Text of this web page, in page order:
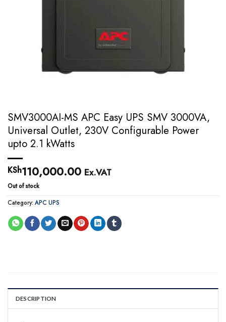
SMV3000AI-MS APC Easy UPS SMV 3000VA,
Universal Outlet, 230V Configurable Power
upto 2.1 kWatts
KSh110,000.00 Ex.VAT
Out of stock
Category: APC UPS
DESCRIPTION